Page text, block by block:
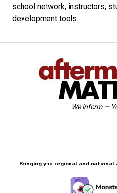
school network, instructors,
development tools.
We inform —
Bringing you regional and